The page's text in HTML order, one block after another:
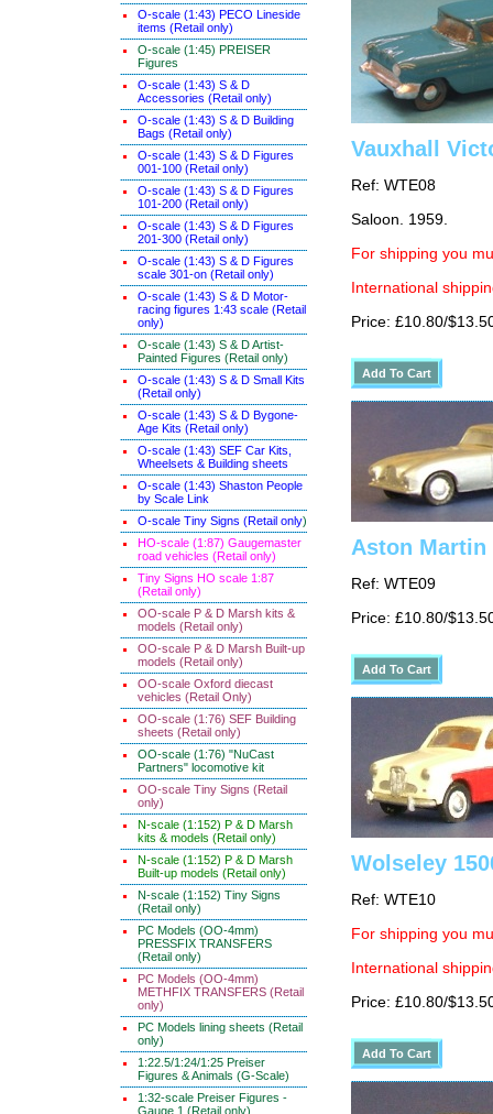
O-scale (1:43) PECO Lineside
items (Retail only)
O-scale (1:45) PREISER
Figures
O-scale (1:43) S & D
Accessories (Retail only)
O-scale (1:43) S & D Building
Bags (Retail only)
O-scale (1:43) S & D Figures
001-100 (Retail only)
O-scale (1:43) S & D Figures
101-200 (Retail only)
O-scale (1:43) S & D Figures
201-300 (Retail only)
O-scale (1:43) S & D Figures
scale 301-on (Retail only)
O-scale (1:43) S & D Motor-
racing figures 1:43 scale (Retail
only)
O-scale (1:43) S & D Artist-
Painted Figures (Retail only)
O-scale (1:43) S & D Small Kits
(Retail only)
O-scale (1:43) S & D Bygone-
Age Kits (Retail only)
O-scale (1:43) SEF Car Kits,
Wheelsets & Building sheets
O-scale (1:43) Shaston People
by Scale Link
O-scale Tiny Signs (Retail only)
HO-scale (1:87) Gaugemaster
road vehicles (Retail only)
Tiny Signs HO scale 1:87
(Retail only)
OO-scale P & D Marsh kits &
models (Retail only)
OO-scale P & D Marsh Built-up
models (Retail only)
OO-scale Oxford diecast
vehicles (Retail Only)
OO-scale (1:76) SEF Building
sheets (Retail only)
OO-scale (1:76) "NuCast
Partners" locomotive kit
OO-scale Tiny Signs (Retail
only)
N-scale (1:152) P & D Marsh
kits & models (Retail only)
N-scale (1:152) P & D Marsh
Built-up models (Retail only)
N-scale (1:152) Tiny Signs
(Retail only)
PC Models (OO-4mm)
PRESSFIX TRANSFERS
(Retail only)
PC Models (OO-4mm)
METHFIX TRANSFERS (Retail
only)
PC Models lining sheets (Retail
only)
1:22.5/1:24/1:25 Preiser
Figures & Animals (G-Scale)
1:32-scale Preiser Figures -
Gauge 1 (Retail only)
Vauxhall
Ref: WTE08
Saloon. 1959.
For shipping you
International
Price: £10.80/
Aston Martin
Ref: WTE09
Price: £10.80/
Wolseley
Ref: WTE10
For shipping you
International
Price: £10.80/